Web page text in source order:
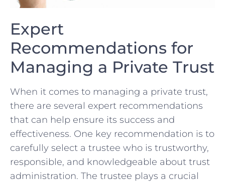
Expert
Recommendations for
Managing a Private Trust
When ​it comes to managing a private trust,
there are ⁢several expert recommendations
that can help ensure its success and
effectiveness. One key recommendation is to
​carefully select a trustee⁤ who is⁤ trustworthy,
responsible, and knowledgeable about⁣ trust
administration. The​ trustee plays a crucial